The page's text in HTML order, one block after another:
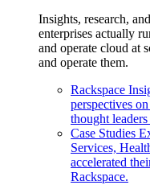
Insights, research,
enterprises actually
and operate cloud at
and operate them.
Rackspace
perspectives
thought
Case Studies
Services,
accelerated
Rackspace.